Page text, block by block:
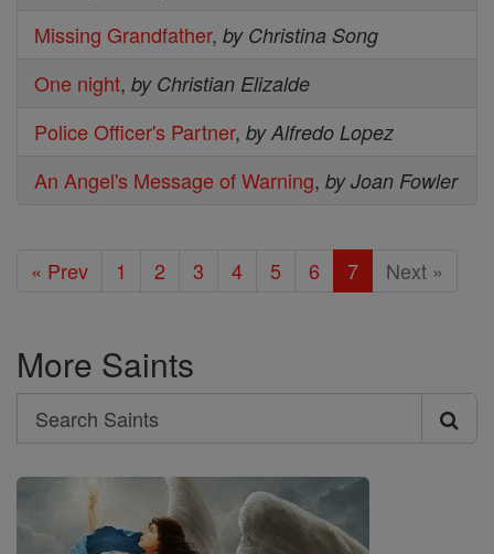
Missing Grandfather, by Christina Song
One night, by Christian Elizalde
Police Officer's Partner, by Alfredo Lopez
An Angel's Message of Warning, by Joan Fowler
« Prev 1 2 3 4 5 6 7 Next »
More Saints
Search
Search
Saints